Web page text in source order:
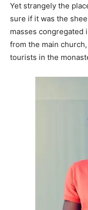
Yet strangely the
sure if it was the
masses congregated
from the main
tourists in the